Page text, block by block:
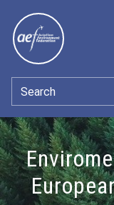
Search